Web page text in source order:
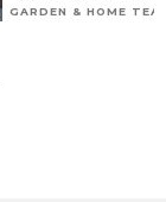
GARDEN & HOME